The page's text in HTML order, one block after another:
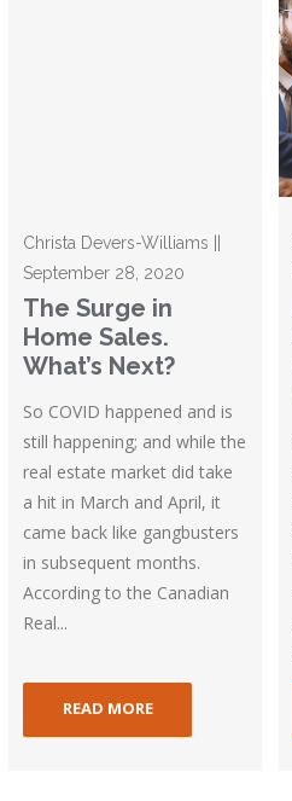
Christa Devers-Williams ||
September 28, 2020
The Surge in
Home Sales.
What’s Next?
So COVID happened and is
still happening; and while the
real estate market did take
a hit in March and April, it
came back like gangbusters
in subsequent months.
According to the Canadian
Real...
READ MORE